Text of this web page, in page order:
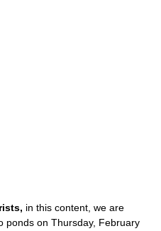
in this content, we are
ponds on Thursday, February